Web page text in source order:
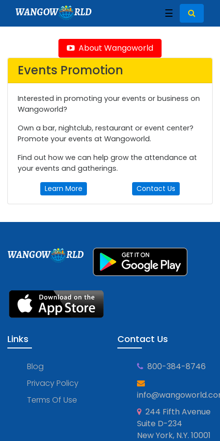
WANGOW RLD ☰
About Wangoworld
Events Promotion
Interested in promoting your events or business on
Wangoworld?
Own a bar, nightclub, restaurant or event center?
Promote your events at Wangoworld.
Find out how we can help grow the attendance at
your events and gatherings.
Learn More Contact Us
WANGOW RLD
Links
Blog
Privacy Policy
Terms Of Use
Contact Us
800-384-8746
244 Fifth Avenue
Suite D-234
New York, N.Y. 10001